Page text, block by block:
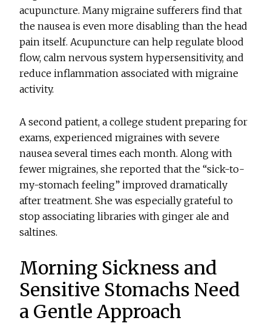
acupuncture. Many migraine sufferers find that
the nausea is even more disabling than the head
pain itself. Acupuncture can help regulate blood
flow, calm nervous system hypersensitivity, and
reduce inflammation associated with migraine
activity.
A second patient, a college student preparing for
exams, experienced migraines with severe
nausea several times each month. Along with
fewer migraines, she reported that the “sick-to-
my-stomach feeling” improved dramatically
after treatment. She was especially grateful to
stop associating libraries with ginger ale and
saltines.
Morning Sickness and
Sensitive Stomachs Need
a Gentle Approach